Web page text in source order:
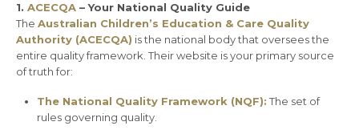
1. ACECQA – Your National Quality Guide
The Australian Children’s Education & Care Quality
Authority (ACECQA) is the national body that oversees the
entire quality framework. Their website is your primary source
of truth for:
The National Quality Framework (NQF):The set of
rules governing quality.